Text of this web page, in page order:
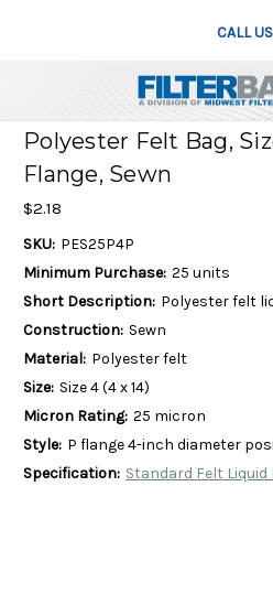
CALL
Polyester Felt Bag,
Flange, Sewn
$2.18
SKU: PES25P4P
Minimum Purchase: 25 units
Short Description: Polyester felt
Construction: Sewn
Material: Polyester felt
Size: Size 4 (4 x 14)
Micron Rating: 25 micron
Style: P flange 4-inch diameter
Specification: Standard Felt Liquid